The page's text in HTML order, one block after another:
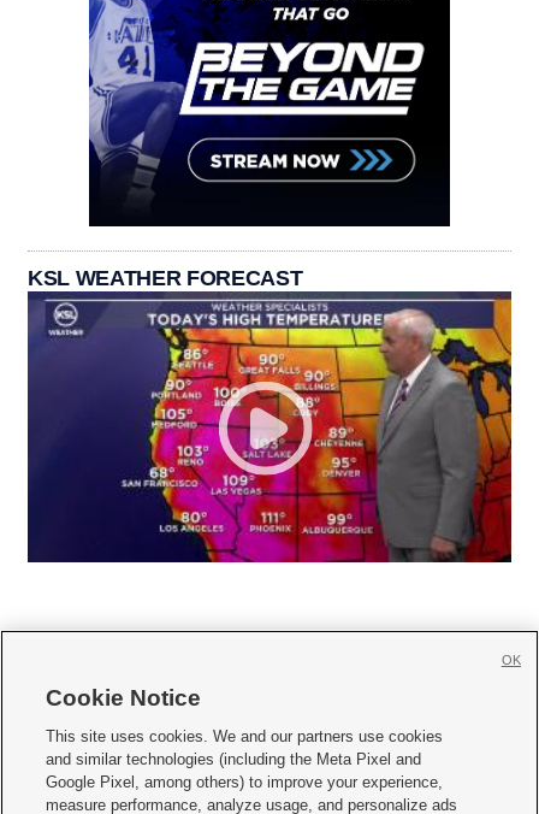
KSL WEATHER FORECAST
     
Mobile Apps| Newsletter|Advertise|Contact Us|Careers with KSL.com
Cookie Notice
This site uses cookies. We and our partners use cookies
and similar technologies (including the Meta Pixel and
Google Pixel, among others) to improve your experience,
measure performance, analyze usage, and personalize ads
OK